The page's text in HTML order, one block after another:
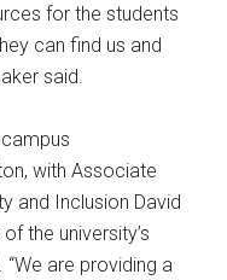
for the students
can find us and
said.
with Associate
and Inclusion David
the university’s
are providing a